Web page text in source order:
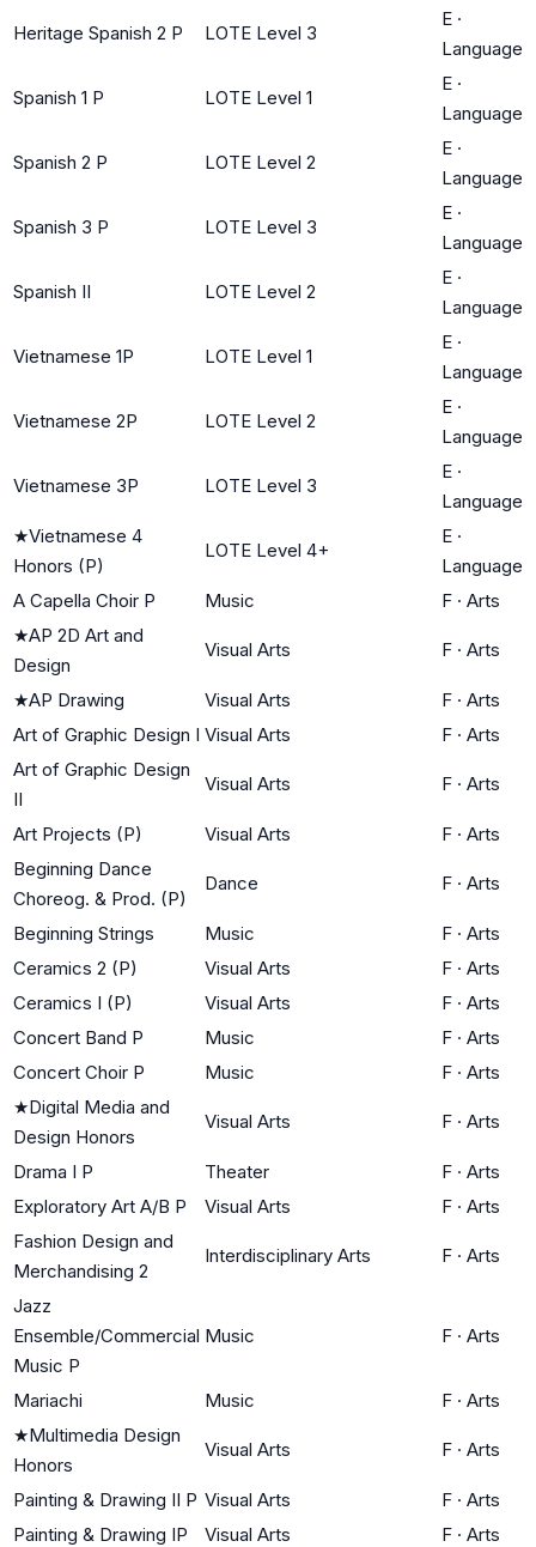
Heritage Spanish 2 P LOTE Level 3
E ·
Language
Spanish 1 P LOTE Level 1
E ·
Language
Spanish 2 P LOTE Level 2
E ·
Language
Spanish 3 P LOTE Level 3
E ·
Language
Spanish II LOTE Level 2
E ·
Language
Vietnamese 1P LOTE Level 1
E ·
Language
Vietnamese 2P LOTE Level 2
E ·
Language
Vietnamese 3P LOTE Level 3
E ·
Language
★Vietnamese 4
Honors (P)
LOTE Level 4+
E ·
Language
A Capella Choir P
Music F · Arts
★AP 2D Art and
Design
Visual Arts F · Arts
★AP Drawing Visual Arts F · Arts
Art of Graphic Design I Visual Arts F · Arts
Art of Graphic Design
II
Visual Arts F · Arts
Art Projects (P) Visual Arts F · Arts
Beginning Dance
Choreog. & Prod. (P)
Dance F · Arts
Beginning Strings Music F · Arts
Ceramics 2 (P)
Visual Arts F · Arts
Ceramics I (P)
Visual Arts F · Arts
Concert Band P
Music F · Arts
Concert Choir P
Music F · Arts
★Digital Media and
Design Honors
Visual Arts F · Arts
Drama I P Theater F · Arts
Exploratory Art A/B P
Visual Arts F · Arts
Fashion Design and
Merchandising 2
Interdisciplinary Arts F · Arts
Jazz
Ensemble/Commercial
Music P
Music F · Arts
Mariachi Music F · Arts
★Multimedia Design
Honors
Visual Arts F · Arts
Painting & Drawing II P Visual Arts F · Arts
Painting & Drawing IP
Visual Arts F · Arts